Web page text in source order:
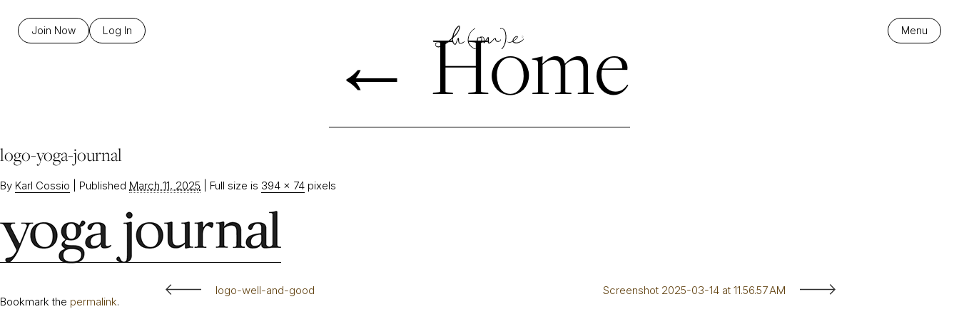
Join Now Log In Menu
← Home
logo-yoga-journal
By Karl Cossio Published March 11, 2025 Full size is 394 × 74 pixels
logo-well-and-good
Screenshot 2025-03-14 at 11.56.57 AM
Bookmark the permalink.